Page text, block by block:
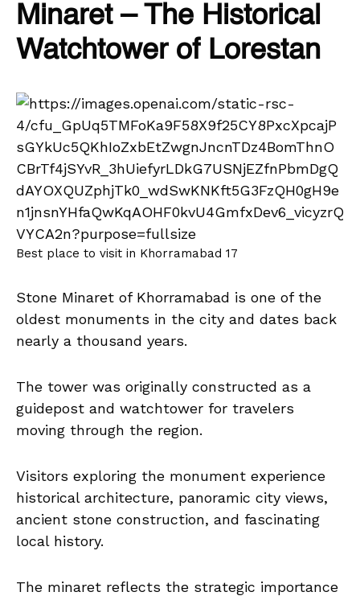
Minaret – The Historical
Watchtower of Lorestan
Best place to visit in Khorramabad 17
Stone Minaret of Khorramabad is one of the
oldest monuments in the city and dates back
nearly a thousand years.
The tower was originally constructed as a
guidepost and watchtower for travelers
moving through the region.
Visitors exploring the monument experience
historical architecture, panoramic city views,
ancient stone construction, and fascinating
local history.
The minaret reflects the strategic importance